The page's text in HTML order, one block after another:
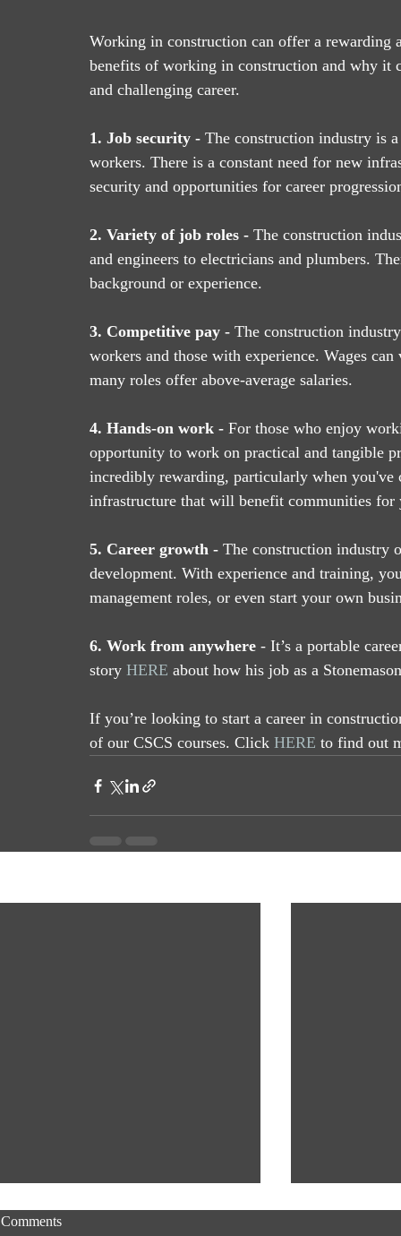
Working in construction can offer a
benefits of working in construction and why it
and challenging career.
1. Job security - The construction industry is
workers. There is a constant need for new
security and opportunities for career
2. Variety of job roles - The construction
and engineers to electricians and plumbers.
background or experience.
3. Competitive pay - The construction
workers and those with experience. Wages
many roles offer above-average salaries.
4. Hands-on work - For those who enjoy
opportunity to work on practical and tangible
incredibly rewarding, particularly when
infrastructure that will benefit communities for
5. Career growth - The construction industry
development. With experience and training,
management roles, or even start your own
6. Work from anywhere - It’s a portable
story HERE about how his job as a
If you’re looking to start a career in
of our CSCS courses. Click HERE to find out
Comments